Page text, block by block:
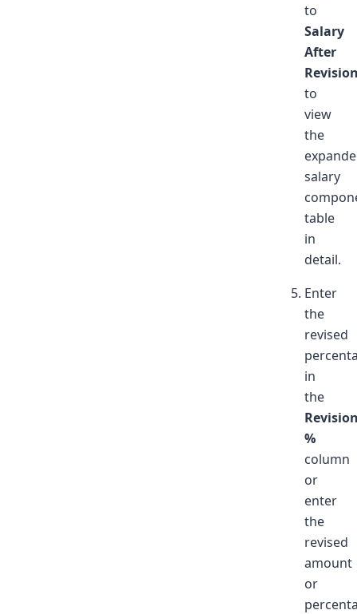
to
Salary
After
to
view
the
salary
table
in
detail.
Enter
the
revised
in
the
%
column
or
enter
the
revised
amount
or